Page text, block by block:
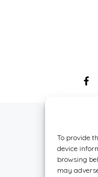
To provide
device
browsing
may